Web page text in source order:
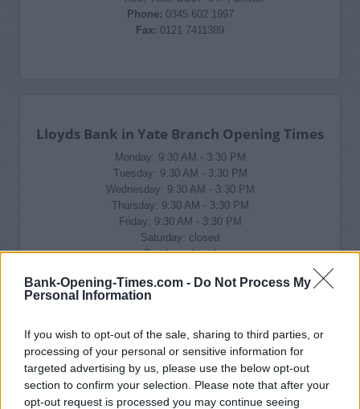
Bank-Opening-Times.com - Do Not Process My
Personal Information
If you wish to opt-out of the sale, sharing to third parties, or
processing of your personal or sensitive information for
targeted advertising by us, please use the below opt-out
section to confirm your selection. Please note that after your
opt-out request is processed you may continue seeing
Phone: 0345 602 1997
Fax: 0121 7411389
Lloyds Bank in Yate Branch Opening Times
Monday: 9:30 AM - 3:30 PM
Tuesday: 9:30 AM - 3:30 PM
Wednesday: 9:30 AM - 3:30 PM
Thursday: 9:30 AM - 3:30 PM
Friday: 9:30 AM - 3:30 PM
Saturday: closed
Sunday: closed